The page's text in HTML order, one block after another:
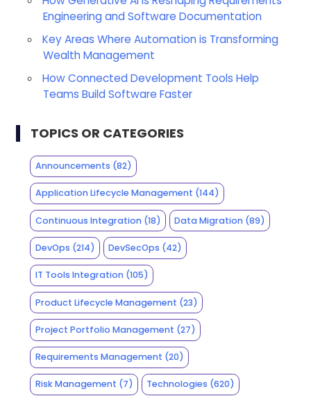
Engineering and Software Documentation
Key Areas Where Automation is Transforming
Wealth Management
How Connected Development Tools Help
Teams Build Software Faster
TOPICS OR CATEGORIES
Announcements (82)
Application Lifecycle Management (144)
Continuous Integration(18) Data Migration (89)
DevOps (214) DevSecOps (42)
IT Tools Integration(105)
Product Lifecycle Management (23)
Project Portfolio Management (27)
Requirements Management (20)
Risk Management (7) Technologies (620)